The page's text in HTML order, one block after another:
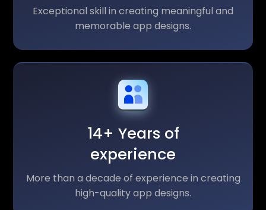
Exceptional skill in creating meaningful and
memorable app designs.
14+ Years of
experience
More than a decade of experience in creating
high-quality app designs.